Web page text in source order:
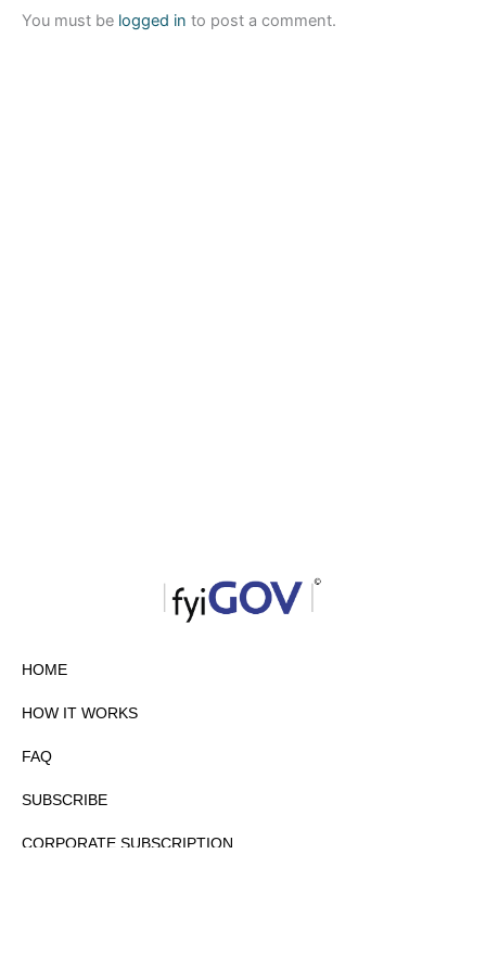
You must be logged in to post a comment.
HOME
HOW IT WORKS
FAQ
SUBSCRIBE
CORPORATE SUBSCRIPTION